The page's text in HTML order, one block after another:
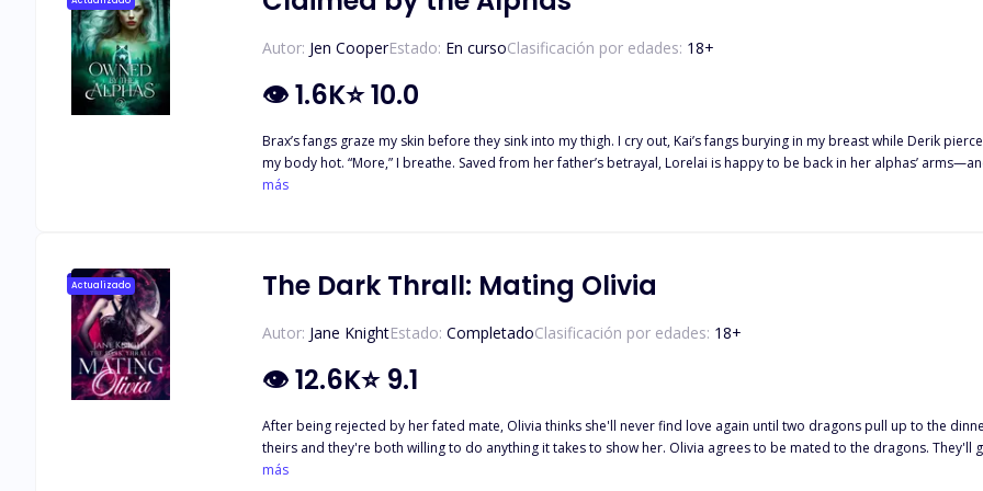
Autor: Jen CooperEstado: En cursoClasificación por edades: 18+
👁1.6K⭐10.0
Brax’s fangs graze my skin before they sink into my thigh. I cry out, Kai’s fangs burying in my breast while Derik
my body hot. “More,” I breathe. Saved from her father’s betrayal, Lorelai is happy to be back in her alphas’ arms—and their beds. Three alphas means three times the pleasure, but also
three times the risk. What happens if she isn’t their fated mate? Thrust into a war she never wanted, Lorelai must
más
Actualizado The Dark Thrall: Mating Olivia
Autor: Jane KnightEstado: CompletadoClasificación por edades: 18+
👁12.6K⭐ 9.1
After being rejected by her fated mate, Olivia thinks she'll never find love again until two dragons pull up to the
theirs and they're both willing to do anything it takes to show her. Olivia agrees to be mated to the dragons. They'll
she's craved, someone to belong to. Olivia will be theirs in mind and body. What happens when the man who rejected her and broke her heart shows back up? Despite rejecting her,
más